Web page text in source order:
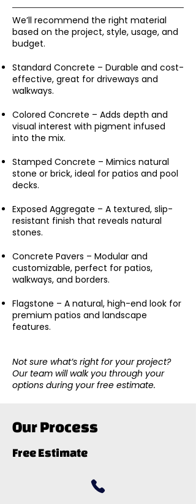
We’ll recommend the right material
based on the project, style, usage, and
budget.
Standard Concrete – Durable and cost-
effective, great for driveways and
walkways.
Colored Concrete – Adds depth and
visual interest with pigment infused
into the mix.
Stamped Concrete – Mimics natural
stone or brick, ideal for patios and pool
decks.
Exposed Aggregate – A textured, slip-
resistant finish that reveals natural
stones.
Concrete Pavers – Modular and
customizable, perfect for patios,
walkways, and borders.
Flagstone – A natural, high-end look for
premium patios and landscape
features.
Not sure what’s right for your project?
Our team will walk you through your
options during your free estimate.
Our Process
Free Estimate